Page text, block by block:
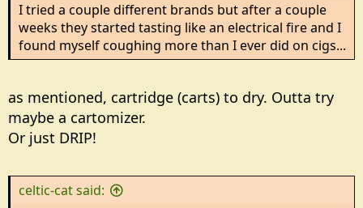
I tried a couple different brands but after a couple
weeks they started tasting like an electrical fire and I
found myself coughing more than I ever did on cigs...
as mentioned, cartridge (carts) to dry. Outta try
maybe a cartomizer.
Or just DRIP!
celtic-cat said: